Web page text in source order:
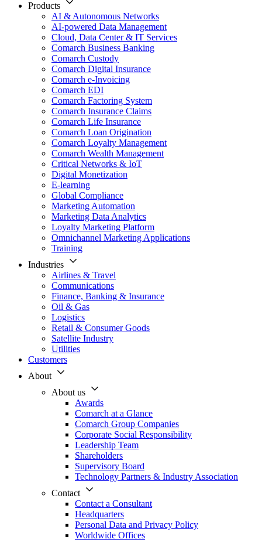
Products
AI & Autonomous Networks
AI-powered Data Management
Cloud, Data Center & IT Services
Comarch Business Banking
Comarch Custody
Comarch Digital Insurance
Comarch e-Invoicing
Comarch EDI
Comarch Factoring System
Comarch Insurance Claims
Comarch Life Insurance
Comarch Loan Origination
Comarch Loyalty Management
Comarch Wealth Management
Critical Networks & IoT
Digital Monetization
E-learning
Global Compliance
Marketing Automation
Marketing Data Analytics
Loyalty Marketing Platform
Omnichannel Marketing Applications
Training
Industries
Airlines & Travel
Communications
Finance, Banking & Insurance
Oil & Gas
Logistics
Retail & Consumer Goods
Satellite Industry
Utilities
Customers
About
About us
Awards
Comarch at a Glance
Comarch Group Companies
Corporate Social Responsibility
Leadership Team
Shareholders
Supervisory Board
Technology Partners & Industry Association
Contact
Contact a Consultant
Headquarters
Personal Data and Privacy Policy
Worldwide Offices